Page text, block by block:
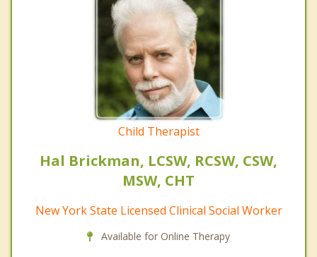
Child Therapist
Hal Brickman, LCSW, RCSW, CSW,
MSW, CHT
New York State Licensed Clinical Social Worker
Available for Online Therapy